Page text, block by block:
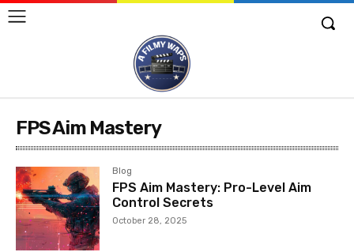
FPS Aim Mastery
Blog
FPS Aim Mastery: Pro-Level Aim
Control Secrets
October 28, 2025